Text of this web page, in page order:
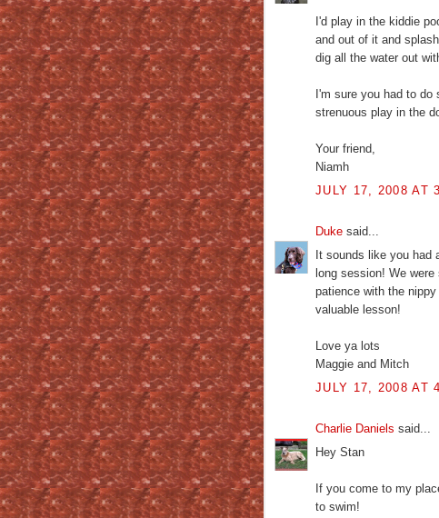
I'd play in the kiddie
and out of it and
dig all the water out
I'm sure you had to
strenuous play in the
Your friend,
Niamh
JULY 17, 2008 AT
Duke said...
It sounds like you had
long session! We
patience with the
valuable lesson!
Love ya lots
Maggie and Mitch
JULY 17, 2008 AT
Charlie Daniels said...
Hey Stan
If you come to my
to swim!